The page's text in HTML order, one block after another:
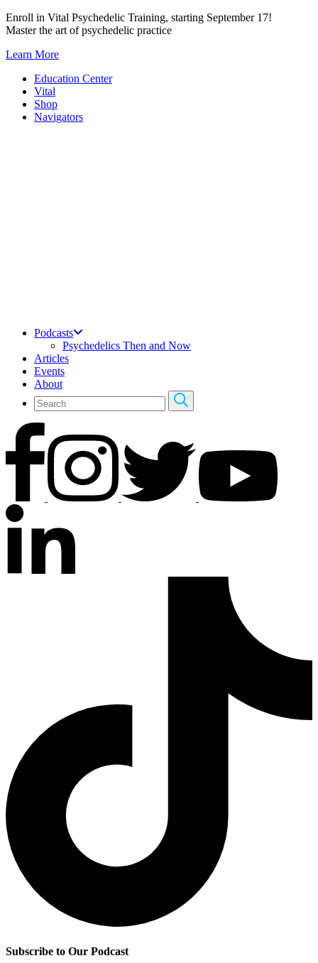
Skip
to
Enroll in Vital Psychedelic Training, starting September 17!
Master the art of psychedelic practice
Learn More
Education Center
Vital
Shop
Navigators
Podcasts
Psychedelics Then and Now
Articles
Events
About
Subscribe to Our Podcast